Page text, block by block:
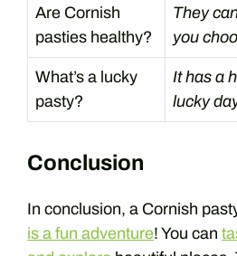
Are Cornish
pasties healthy?
They
you
What’s a lucky
pasty?
It has a
lucky
Conclusion
In conclusion, a Cornish
is a fun adventure! You can